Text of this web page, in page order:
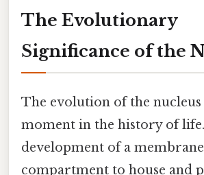
The Evolutionary
Significance of the
The evolution of the nucleus
moment in the history of
development of a
compartment to house and